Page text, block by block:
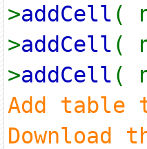
>addCell (
>addCell (
>addCell (
Add table
Download